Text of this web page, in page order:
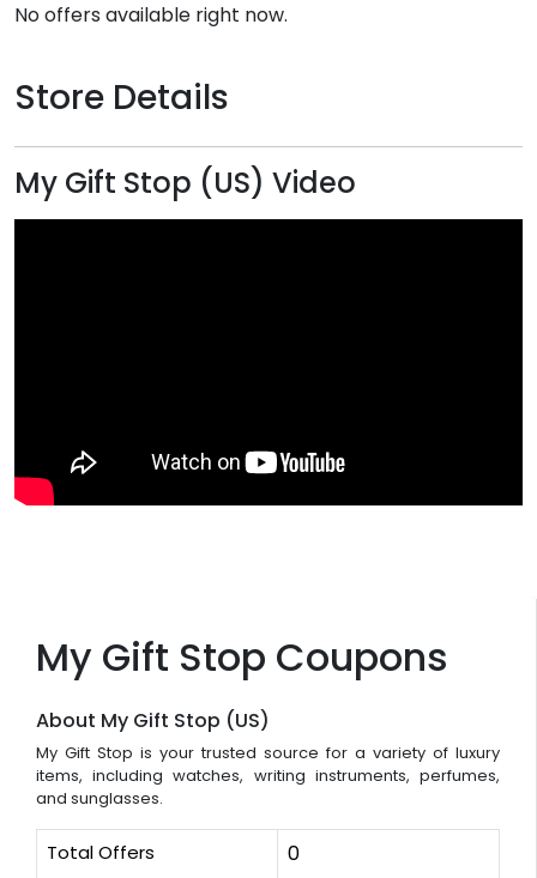
My Gift Stop Coupons
About My Gift Stop (US)
My Gift Stop is your trusted source for a variety of luxury
items, including watches, writing instruments, perfumes,
and sunglasses.
Total Offers 0
No offers available right now.
Store Details
My Gift Stop (US) Video